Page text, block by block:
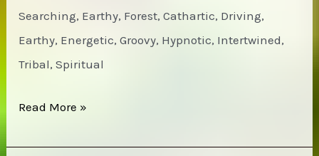
Searching, Earthy, Forest, Cathartic, Driving,
Earthy, Energetic, Groovy, Hypnotic, Intertwined,
Tribal, Spiritual
The
Read More »